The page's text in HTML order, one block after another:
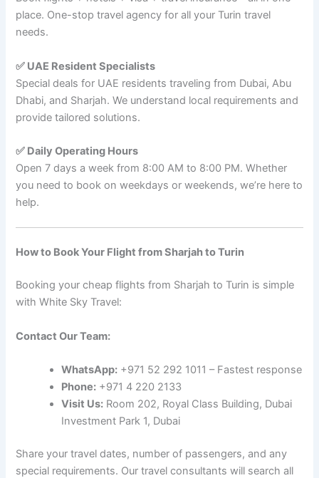
place. One-stop travel agency for all your Turin travel
needs.
✅ UAE Resident Specialists
Special deals for UAE residents traveling from Dubai, Abu
Dhabi, and Sharjah. We understand local requirements and
provide tailored solutions.
✅ Daily Operating Hours
Open 7 days a week from 8:00 AM to 8:00 PM. Whether
you need to book on weekdays or weekends, we’re here to
help.
How to Book Your Flight from Sharjah to Turin
Booking your cheap flights from Sharjah to Turin is simple
with White Sky Travel:
Contact Our Team:
WhatsApp: +971 52 292 1011 – Fastest response
Phone: +971 4 220 2133
Visit Us: Room 202, Royal Class Building, Dubai
Investment Park 1, Dubai
Share your travel dates, number of passengers, and any
special requirements. Our travel consultants will search all